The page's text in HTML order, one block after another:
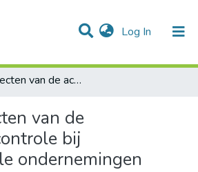
Log In (current)
& Collections
Statistics
All of DSpace
Enkele aspecten van de accountantscontrole bij multinationale ondernemingen
van de
bij
ondernemingen